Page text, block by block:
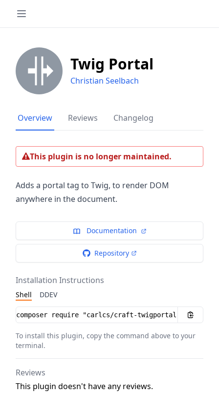
Twig Portal
Christian Seelbach
Overview Reviews Changelog
This plugin is no longer maintained.
Adds a portal tag to Twig, to render DOM
anywhere in the document.
Documentation
Repository
Installation Instructions
Shell DDEV
Installation instructions
To install this plugin, copy the command above to your
terminal.
Reviews
This plugin doesn't have any reviews.